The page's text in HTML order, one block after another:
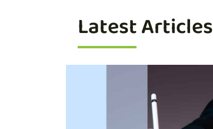
Latest Articles